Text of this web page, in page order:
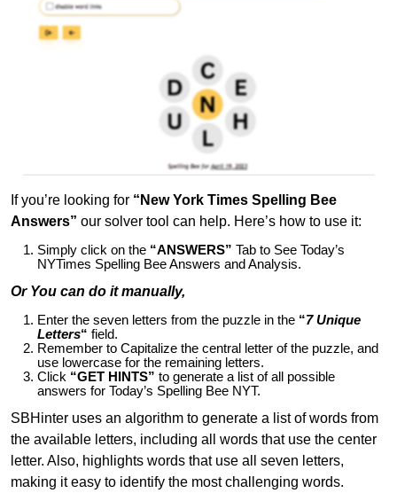
If you’re looking for “New York Times Spelling Bee
Answers” our solver tool can help. Here’s how to use it:
Simply click on the “ANSWERS” Tab to See Today’s
NYTimes Spelling Bee Answers and Analysis.
Or You can do it manually,
Enter the seven letters from the puzzle in the “7 Unique
Letters“ field.
Remember to Capitalize the central letter of the puzzle, and
use lowercase for the remaining letters.
Click “GET HINTS” to generate a list of all possible
answers for Today’s Spelling Bee NYT.
SBHinter uses an algorithm to generate a list of words from
the available letters, including all words that use the center
letter. Also, highlights words that use all seven letters,
making it easy to identify the most challenging words.